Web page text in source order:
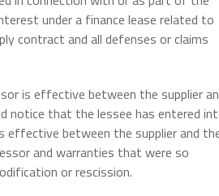
under a finance lease related to
contract and all defenses or claims
is effective between the supplier
notice that the lessee has entered
effective between the supplier and
and warranties that were so
or rescission.